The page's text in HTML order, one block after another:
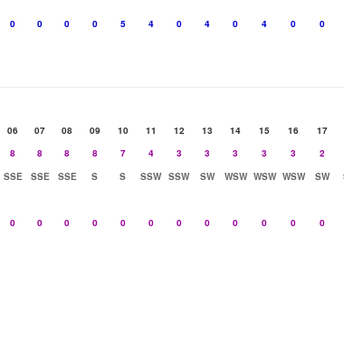
0 0 0 0 5 4 0 4 0 4 0 0
06 07 08 09 10 11 12 13 14 15 16 17
8 8 8 8 7 4 3 3 3 3 3 2
SSE SSE SSE S S SSW SSW SW WSW WSW WSW SW
0 0 0 0 0 0 0 0 0 0 0 0